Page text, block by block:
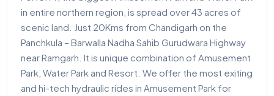
in entire northern region, is spread over 43 acres of
scenic land. Just 20Kms from Chandigarh on the
Panchkula – Barwalla Nadha Sahib Gurudwara Highway
near Ramgarh. It is unique combination of Amusement
Park, Water Park and Resort. We offer the most exiting
and hi-tech hydraulic rides in Amusement Park for